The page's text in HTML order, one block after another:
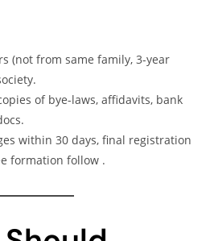
(not from same family, 3-year
of bye-laws, affidavits, bank
within 30 days, final registration
formation follow .